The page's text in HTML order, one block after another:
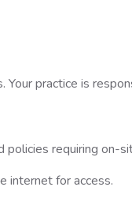
practice is
requiring on-
internet for access.